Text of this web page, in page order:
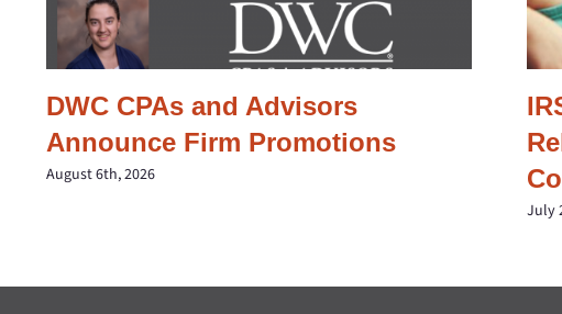
DWC CPAs and Advisors
Announce Firm Promotions
August 6th, 2026
July